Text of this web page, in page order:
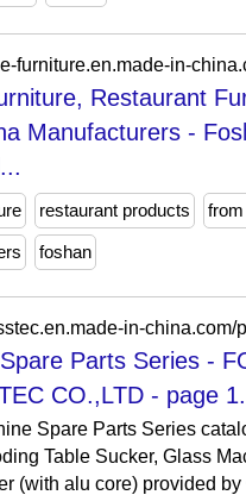
Restaurant
Manufacturers -
restaurant products
foshan
Parts Series -
CO.,LTD - page 1.
Spare Parts Series
Table Sucker, Glass
(with alu core) provided by